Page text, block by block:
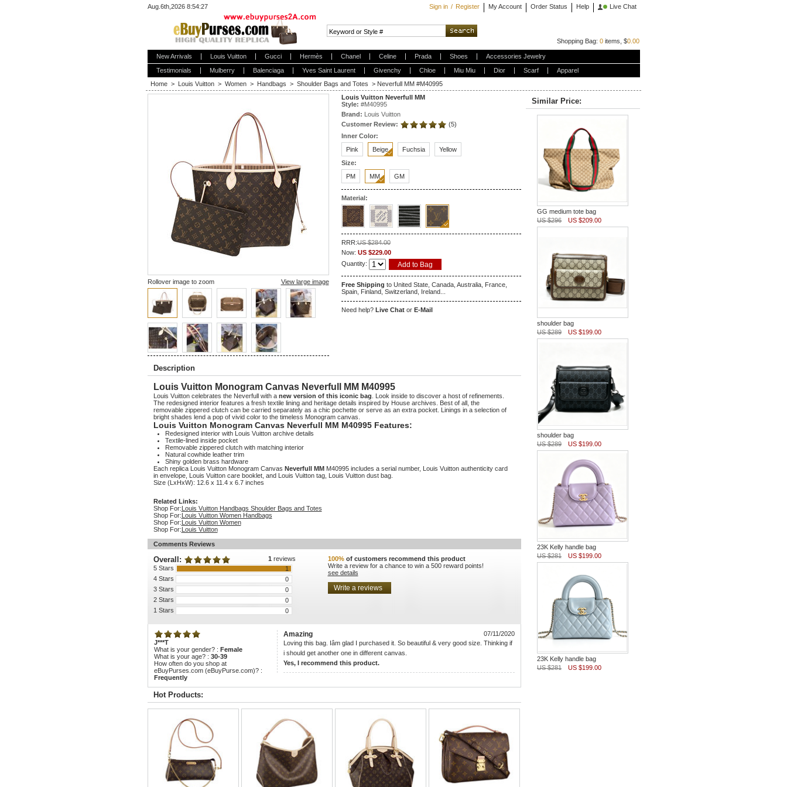
Aug.6th,2026 8:54:27 Sign in / Register My Account Order Status Help Live Chat
Shopping Bag: 0items, $0.00
New Arrivals Louis Vuitton Gucci Hermès Chanel Celine Prada Shoes
Accessories Jewelry
Testimonials
Mulberry Balenciaga Yves Saint Laurent Givenchy Chloe Miu Miu Dior Scarf
Apparel
Home > Louis Vuitton > Women > Handbags > Shoulder Bags and Totes > Neverfull MM #M40995
Rollover image to zoom View large image
Louis Vuitton Neverfull MM
Style: #M40995
Brand: Louis Vuitton
Customer Review:
(5)
Inner Color:
Pink
Beige Fuchsia
Yellow
Size:
PM
MM GM
Material:
RRR:US $284.00
Now: US $229.00
Quantity:
Free Shipping to United State, Canada, Australia, France,
Spain, Finland, Switzerland, Ireland...
Need help? Live Chator E-Mail
Description
Louis Vuitton Monogram Canvas Neverfull MM M40995
Louis Vuitton celebrates the Neverfull with a new version of this iconic bag . Look inside to discover a host of refinements.
The redesigned interior features a fresh textile lining and heritage details inspired by House archives. Best of all, the
removable zippered clutch can be carried separately as a chic pochette or serve as an extra pocket. Linings in a selection of
bright shades lend a pop of vivid color to the timeless Monogram canvas.
Louis Vuitton Monogram Canvas Neverfull MM M40995 Features:
Redesigned interior with Louis Vuitton archive details
Textile-lined inside pocket
Removable zippered clutch with matching interior
Natural cowhide leather trim
Shiny golden brass hardware
Each replica Louis Vuitton Monogram Canvas Neverfull MMM40995 includes a serial number, Louis Vuitton authenticity card
in envelope, Louis Vuitton care booklet, and Louis Vuitton tag, Louis Vuitton dust bag.
Size (LxHxW): 12.6 x 11.4 x 6.7 inches
Related Links:
Shop For:Louis Vuitton Handbags Shoulder Bags and Totes
Shop For:Louis Vuitton Women Handbags
Shop For:Louis Vuitton Women
Shop For:Louis Vuitton
Comments Reviews
Overall: 1 reviews
5 Stars
1
4 Stars
0
3 Stars
0
2 Stars
0
1 Stars
0
100%of customers recommend this product
Write a review for a chance to win a 500 reward points!
see details
J***T
What is your gender? : Female
What is your age? : 30-39
How often do you shop at
eBuyPurses.com (eBuyPurse.com)? :
Frequently
Amazing
07/11/2020
Loving this bag. Iâm glad I purchased it. So beautiful & very good size. Thinking if
i should get another one in different canvas.
Yes, I recommend this product.
Hot Products:
Similar Price:
GG medium tote bag
US $296
US $209.00
shoulder bag
US $289
US $199.00
shoulder bag
US $289
US $199.00
23K Kelly handle bag
US $281
US $199.00
23K Kelly handle bag
US $281
US $199.00